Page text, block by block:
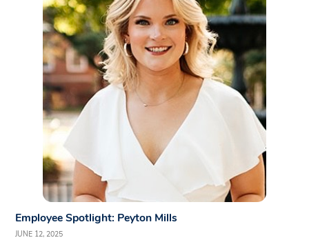
Employee Spotlight: Peyton Mills
JUNE 12, 2025